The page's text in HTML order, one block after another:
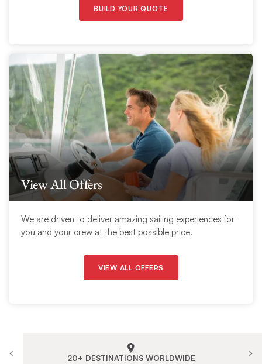
BUILD YOUR QUOTE
View All Offers
We are driven to deliver amazing sailing experiences for
you and your crew at the best possible price.
VIEW ALL OFFERS
20+ DESTINATIONS WORLDWIDE